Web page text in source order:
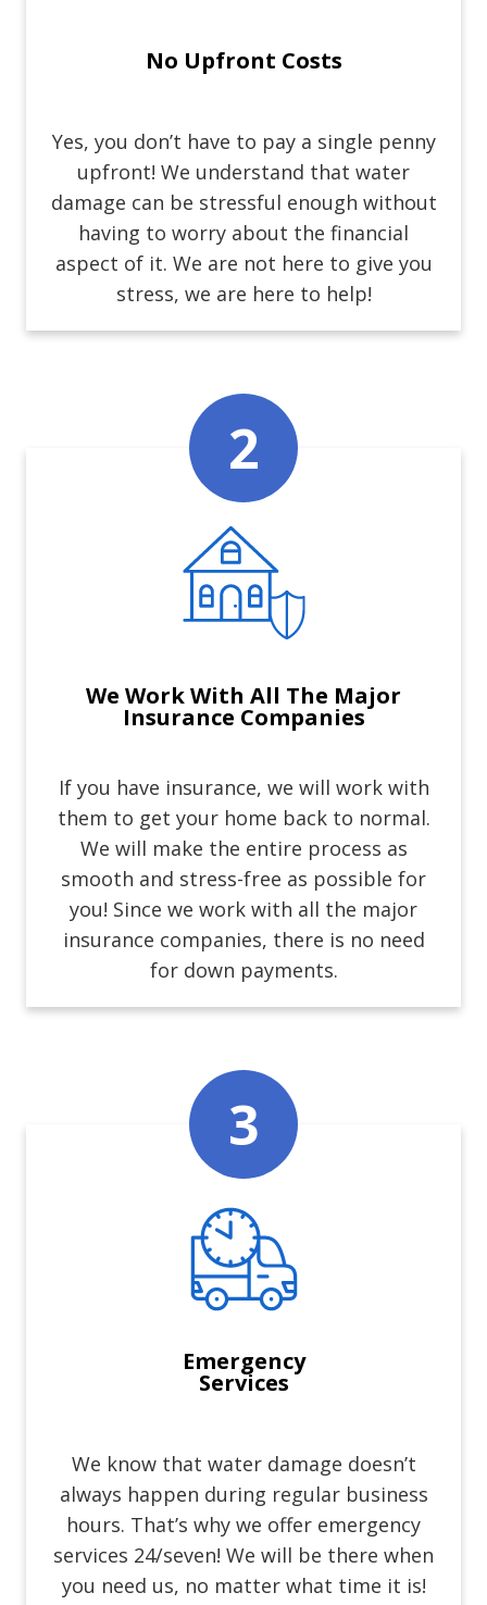
No Upfront Costs
Yes, you don’t have to pay a single penny
upfront! We understand that water
damage can be stressful enough without
having to worry about the financial
aspect of it. We are not here to give you
stress, we are here to help!
We Work With All The Major
Insurance Companies
If you have insurance, we will work with
them to get your home back to normal.
We will make the entire process as
smooth and stress-free as possible for
you! Since we work with all the major
insurance companies, there is no need
for down payments.
Emergency
Services
We know that water damage doesn’t
always happen during regular business
hours. That’s why we offer emergency
services 24/seven! We will be there when
you need us, no matter what time it is!